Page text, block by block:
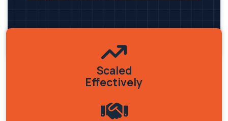
Scaled
Effectively